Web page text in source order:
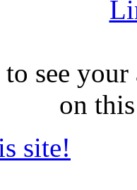
see
on
site!